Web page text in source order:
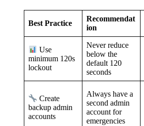
Best Practice
Recommendat
ion
Use
minimum 120s
lockout
Never reduce
below the
default 120
seconds
Create
backup admin
accounts
Always have a
second admin
account for
emergencies